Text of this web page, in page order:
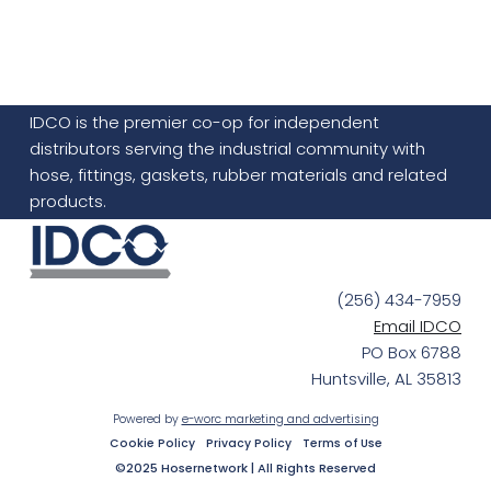
IDCO is the premier co-op for independent
distributors serving the industrial community with
hose, fittings, gaskets, rubber materials and related
products.
(256) 434-7959
Email IDCO
PO Box 6788
Huntsville, AL 35813
Powered by e-worc marketing and advertising
Cookie Policy
Privacy Policy Terms of Use
©2025 Hosernetwork | All Rights Reserved